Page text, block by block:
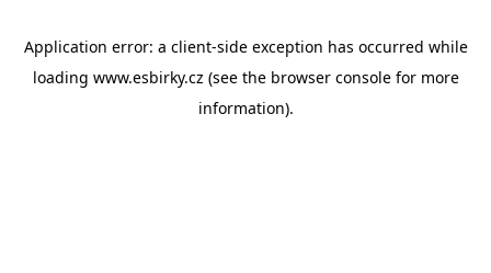
Application error: a client-side exception has occurred while
loading www.esbirky.cz (see the browser consolefor more
information).